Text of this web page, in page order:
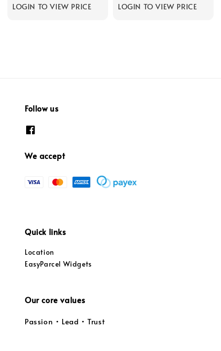
LOGIN TO VIEW PRICE
LOGIN TO VIEW PRICE
Follow us
We accept
Quick links
Location
EasyParcel Widgets
Our core values
Passion • Lead • Trust